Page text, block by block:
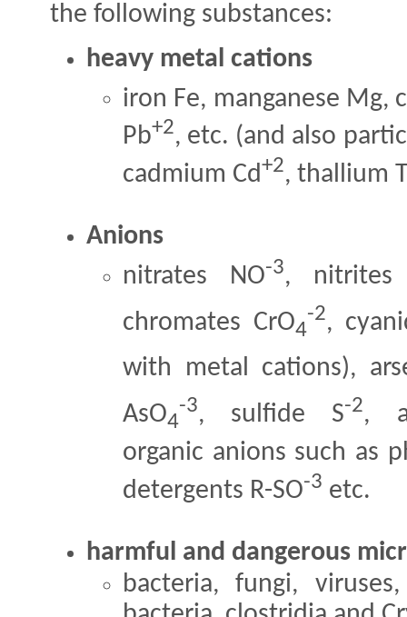
the following substances:
heavy metal cations
iron Fe, manganese Mg,
Pb+2, etc. (and also
cadmium Cd+2, thallium
Anions
nitrates NO-3, nitrites
chromates CrO4
-2,
with metal cations),
AsO4
-3, sulfide S-2,
organic anions such as
detergents R-SO-3 etc.
harmful and dangerous
bacteria, fungi,